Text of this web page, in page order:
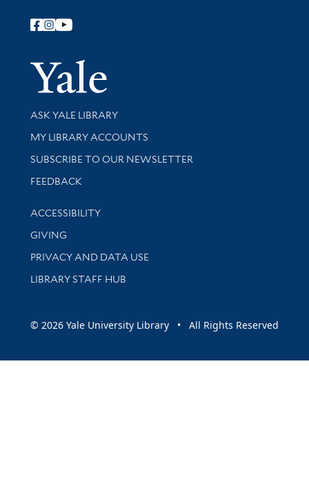
Follow Yale Library
Yale
Library Services
ASK YALE LIBRARY
Get research help and support
MY LIBRARY ACCOUNTS
SUBSCRIBE TO OUR NEWSLETTER
Stay updated with library news and events
FEEDBACK
Library Information
ACCESSIBILITY
GIVING
PRIVACY AND DATA USE
LIBRARY STAFF HUB
© 2026 Yale University Library • All Rights Reserved